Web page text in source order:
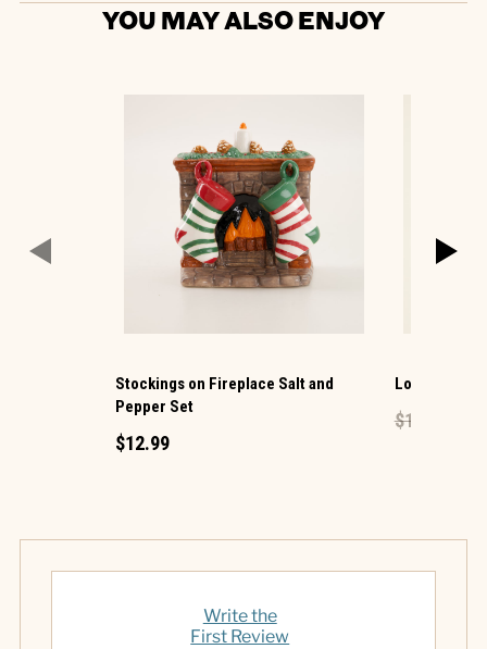
YOU MAY ALSO ENJOY
Stockings on Fireplace Salt and
Pepper Set
$12.99
Lock Mini
$1.49
Write the
First Review